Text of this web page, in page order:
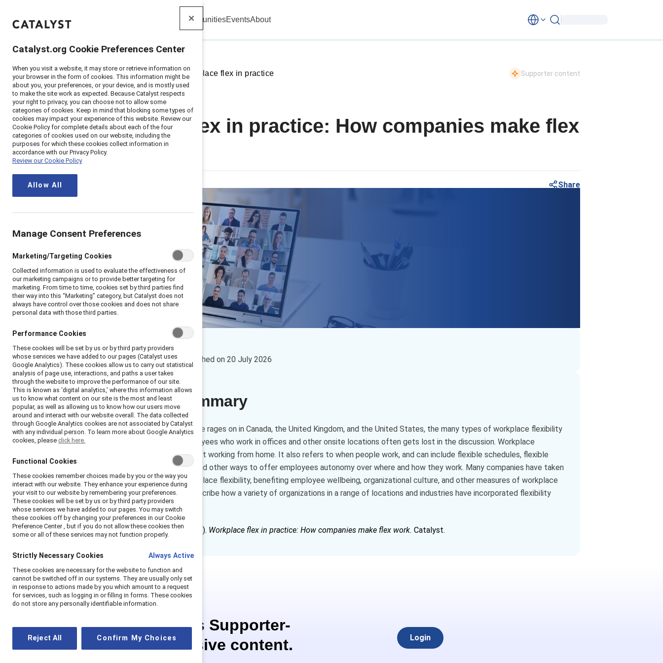
Catalyst CommunitiesEventsAbout
Home> Insights >2026>Workplace flex in practice Supporter content
Workplace flex in practice: How companies make flex
work
Share
VH
By Venessa Hughes
16 min read | Published on 20 July 2026
Executive summary
As the return-to-office debate rages on in Canada, the United Kingdom, and the United States, the many types of workplace flexibility
that can be offered to employees who work in offices and other onsite locations often gets lost in the discussion. Workplace
flexibility means more than just working from home. It also refers to when people work, and can include flexible schedules, flexible
time off and leave policies, and other ways to offer employees autonomy over where and how they work. Many companies have taken
creative approaches to workplace flexibility, benefiting employee wellbeing, organizational culture, and other measures of workplace
success. In this piece, we describe how a variety of organizations in a range of locations and industries have incorporated flexibility
into their workplaces.
How to cite:Hughes, V. (2026). Workplace flex in practice: How companies make flex work. Catalyst.
This is Supporter-
exclusive content.
Login
Catalyst.org Cookie Preferences Center
When you visit a website, it may store or retrieve information on
your browser in the form of cookies. This information might be
about you, your preferences, or your device, and is mostly used
to make the site work as expected. Because Catalyst respects
your right to privacy, you can choose not to allow some
categories of cookies. Keep in mind that blocking some types of
cookies may impact your experience of this website. Review our
Cookie Policy for complete details about each of the four
categories of cookies used on our website, including the
purposes for which these cookies collect information in
accordance with our Privacy Policy.
Review our Cookie Policy
Allow All
Manage Consent Preferences
Marketing/Targeting Cookies
Collected information is used to evaluate the effectiveness of
our marketing campaigns or to provide better targeting for
marketing. From time to time, cookies set by third parties find
their way into this “Marketing” category, but Catalyst does not
always have control over those cookies and does not share
personal data with those third parties.
Performance Cookies
These cookies will be set by us or by third party providers
whose services we have added to our pages (Catalyst uses
Google Analytics). These cookies allow us to carry out statistical
analysis of page use, interactions, and paths a user takes
through the website to improve the performance of our site.
This is known as ‘digital analytics,’ where this information allows
us to know what content on our site is the most and least
popular, as well as allowing us to know how our users move
around and interact with our website overall. The data collected
through Google Analytics cookies are not associated by Catalyst
with any individual person. To learn more about Google Analytics
cookies, please click here.
Functional Cookies
These cookies remember choices made by you or the way you
interact with our website. They enhance your experience during
your visit to our website by remembering your preferences.
These cookies will be set by us or by third party providers
whose services we have added to our pages. You may switch
these cookies off by changing your preferences in our Cookie
Preference Center , but if you do not allow these cookies then
some or all of these services may not function properly.
Strictly Necessary Cookies Always Active
These cookies are necessary for the website to function and
cannot be switched off in our systems. They are usually only set
in response to actions made by you which amount to a request
for services, such as logging in or filling in forms. These cookies
do not store any personally identifiable information.
Reject All Confirm My Choices